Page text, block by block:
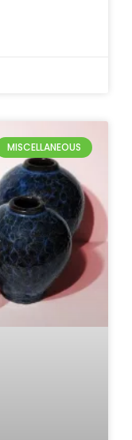
MISCELLANEOUS